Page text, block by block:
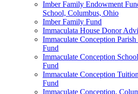
Imber Family Endowment
School, Columbus, Ohio
Imber Family Fund
Immaculata House Donor
Immaculate Conception
Fund
Immaculate Conception
Fund
Immaculate Conception
Fund
Immaculate Conception,